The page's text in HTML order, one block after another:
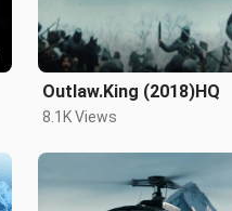
Outlaw.King (2018)HQ
8.1K Views